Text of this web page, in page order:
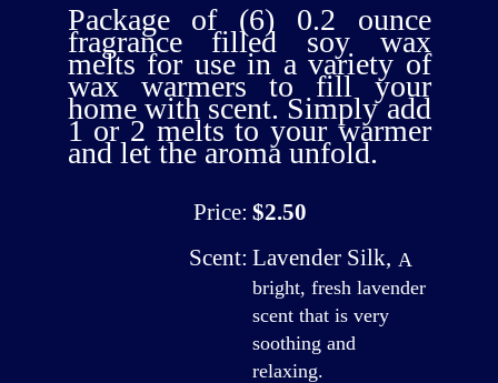
Package of (6) 0.2 ounce
fragrance filled soy wax
melts for use in a variety of
wax warmers to fill your
home with scent. Simply add
1 or 2 melts to your warmer
and let the aroma unfold.
Price: $2.50
Scent: Lavender Silk, A
bright, fresh lavender
scent that is very
soothing and
relaxing.